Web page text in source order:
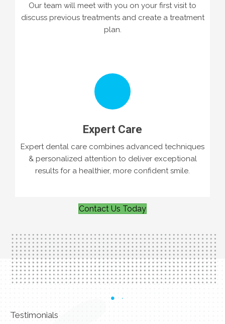
Our team will meet with you on your first visit to
discuss previous treatments and create a treatment
plan.
Expert Care
Expert dental care combines advanced techniques
& personalized attention to deliver exceptional
results for a healthier, more confident smile.
Contact Us Today
Testimonials